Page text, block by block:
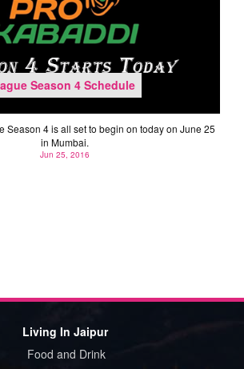
Season 4 Schedule
Season 4 is all set to begin on today on June 25
in Mumbai.
Jun 25, 2016
Living In Jaipur
Food and Drink